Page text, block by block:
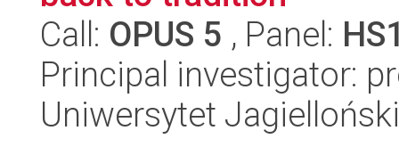
Call: OPUS 5 , Panel:
Principal investigator:
Uniwersytet